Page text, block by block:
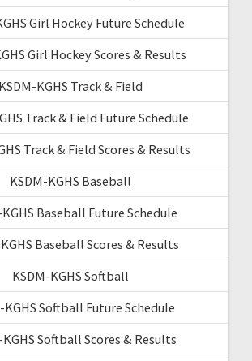
Girl Hockey Future Schedule
Girl Hockey Scores & Results
KSDM-KGHS Track & Field
Track & Field Future Schedule
Track & Field Scores & Results
KSDM-KGHS Baseball
KGHS Baseball Future Schedule
Baseball Scores & Results
KSDM-KGHS Softball
KGHS Softball Future Schedule
KGHS Softball Scores & Results